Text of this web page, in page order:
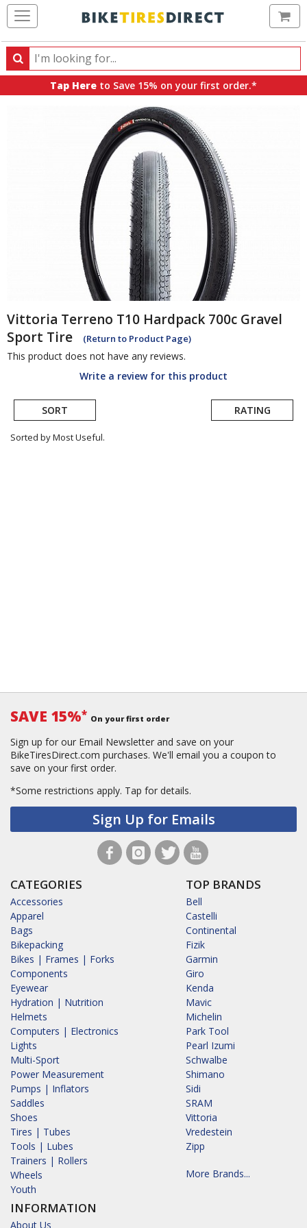
Search
Search
products,
Tap Here to Save 15% on your first order.*
Vittoria Terreno T10 Hardpack 700c Gravel
Sport Tire
(Return to Product Page)
This product does not have any reviews.
Write a review for this product
SORT RATING
Sorted by Most Useful.
SAVE 15%* On your first order
Sign up for our Email Newsletter and save on your
BikeTiresDirect.com purchases. We'll email you a coupon to
save on your first order.
*Some restrictions apply. Tap for details.
Sign Up for Emails
CATEGORIES
Accessories
Apparel
Bags
Bikepacking
Bikes | Frames | Forks
Components
Eyewear
Hydration | Nutrition
Helmets
Computers | Electronics
Lights
Multi-Sport
Power Measurement
Pumps | Inflators
Saddles
Shoes
Tires | Tubes
Tools | Lubes
Trainers | Rollers
Wheels
Youth
INFORMATION
About Us
TOP BRANDS
Bell
Castelli
Continental
Fizik
Garmin
Giro
Kenda
Mavic
Michelin
Park Tool
Pearl Izumi
Schwalbe
Shimano
Sidi
SRAM
Vittoria
Vredestein
Zipp
More Brands...